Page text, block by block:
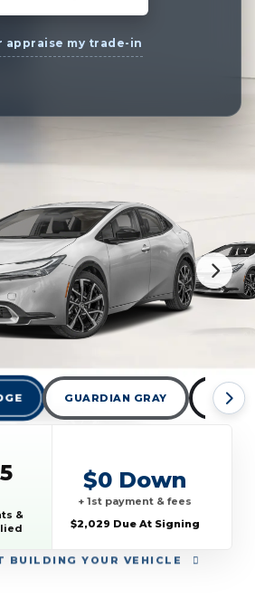
appraise my trade-in
GUARDIAN GRAY
BUILDING YOUR VEHICLE
&
$0 Down
+ 1st payment & fees
$2,029 Due At Signing